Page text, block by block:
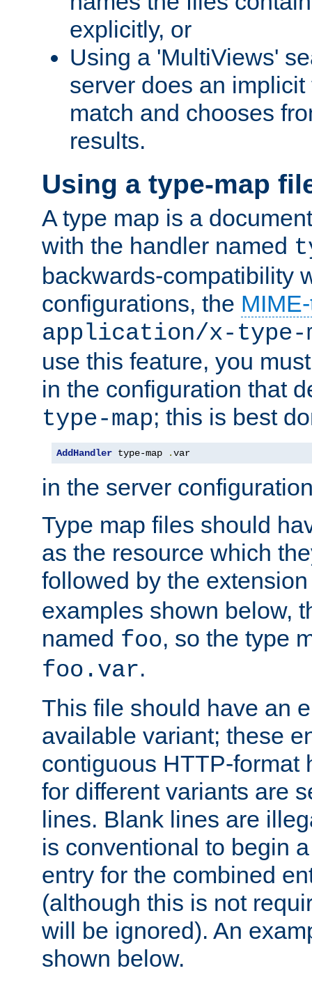
explicitly, or
Using a 'MultiViews'
server does an
match and chooses
results.
Using a type-map
A type map is a
with the handler named
backwards-compatibility
configurations, the
application/x-type-
use this feature, you
in the configuration that
type-map; this is best
AddHandler type-map .var
in the server
Type map files should
as the resource which
followed by the
examples shown below,
named foo, so the type
foo.var.
This file should have an
available variant; these
contiguous HTTP-format
for different variants are
lines. Blank lines are
is conventional to begin
entry for the combined
(although this is not
will be ignored). An
shown below.